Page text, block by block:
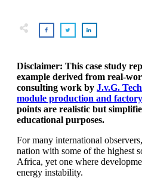
Disclaimer: This case study
example derived from real-
consulting work by J.v.G.
module production and
points are realistic but
educational purposes.
For many international
nation with some of the highest
Africa, yet one where
energy instability.